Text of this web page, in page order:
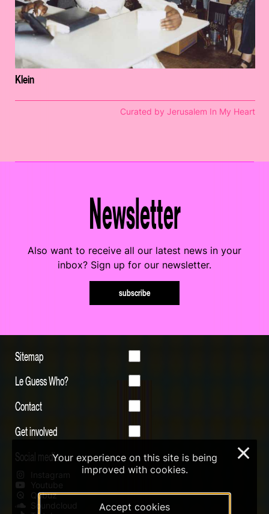
Klein
Curated by Jerusalem In My Heart
Newsletter
Also want to receive all our latest news in your
inbox? Sign up for our newsletter.
subscribe
Sitemap
Le Guess Who?
Contact
Get involved
Social media
Instagram
Youtube
Qobuz
Soundcloud
Your experience on this site is being
improved with cookies.
Accept cookies
×